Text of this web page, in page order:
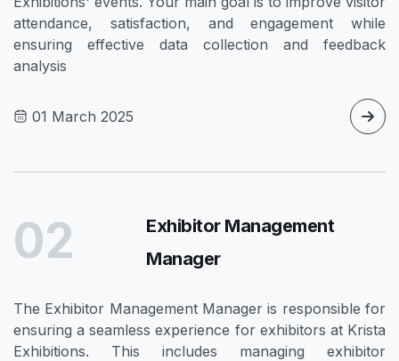
attendance, satisfaction, and engagement while
ensuring effective data collection and feedback
analysis
01 March 2025
02
Exhibitor Management
Manager
The Exhibitor Management Manager is responsible for
ensuring a seamless experience for exhibitors at Krista
Exhibitions. This includes managing exhibitor